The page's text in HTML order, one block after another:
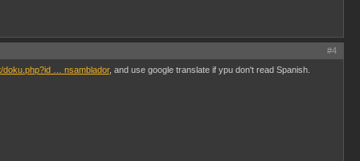
#4
doku.php?id … nsamblador, and use google translate if ypu don't read Spanish.